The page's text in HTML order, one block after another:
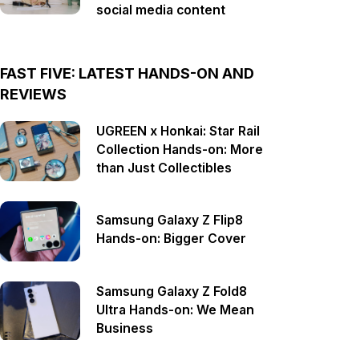
social media content
FAST FIVE: LATEST HANDS-ON AND
REVIEWS
UGREEN x Honkai: Star Rail
Collection Hands-on: More
than Just Collectibles
Samsung Galaxy Z Flip8
Hands-on: Bigger Cover
Samsung Galaxy Z Fold8
Ultra Hands-on: We Mean
Business